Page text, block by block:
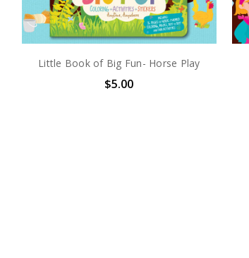
Little Book of Big Fun- Horse Play
$5.00